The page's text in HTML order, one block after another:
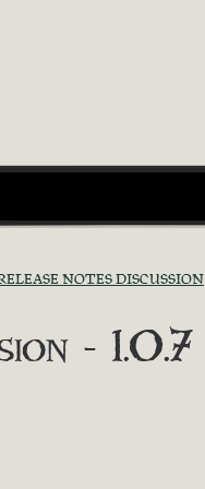
NOTES DISCUSSION
- 1.0.7